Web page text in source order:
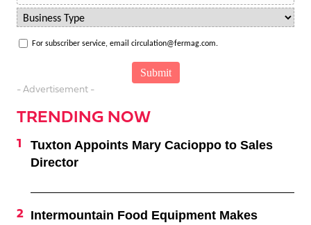
For subscriber service, email circulation@fermag.com.
- Advertisement -
TRENDING NOW
Tuxton Appoints Mary Cacioppo to Sales
Director
Intermountain Food Equipment Makes